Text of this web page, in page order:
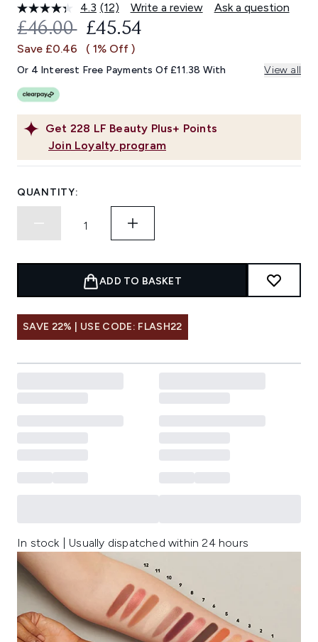
4.3 Read
12
Reviews.
Same
link.
(12) Write a review Ask a question
Get 228 LF Beauty Plus+ Points
Join Loyalty program
RECOMMENDED RETAIL PRICE:
£46.00 CURRENT PRICE:
£45.54
Save £0.46 ( 1% Off )
Or 4 Interest Free Payments Of £11.38 With View all
QUANTITY:
ADD TO BASKET
SAVE 22% | USE CODE: FLASH22
In stock | Usually dispatched within 24 hours